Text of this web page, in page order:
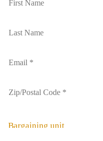
Bargaining unit